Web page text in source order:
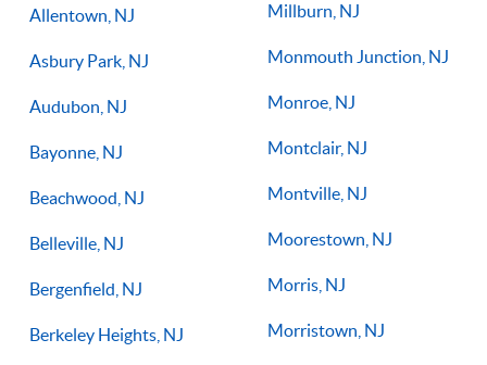
Allentown, NJ
Asbury Park, NJ
Audubon, NJ
Bayonne, NJ
Beachwood, NJ
Belleville, NJ
Bergenfield, NJ
Berkeley Heights, NJ
Millburn, NJ
Monmouth Junction, NJ
Monroe, NJ
Montclair, NJ
Montville, NJ
Moorestown, NJ
Morris, NJ
Morristown, NJ